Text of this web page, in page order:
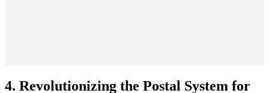
4. Revolutionizing the Postal System for